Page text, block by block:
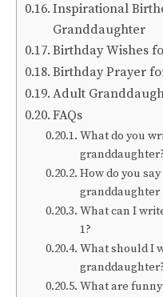
Inspirational
Granddaughter
Birthday Wishes
Birthday Prayer
Adult
FAQs
What do you
How do you
granddaughter
What can I
1?
What should I
What are